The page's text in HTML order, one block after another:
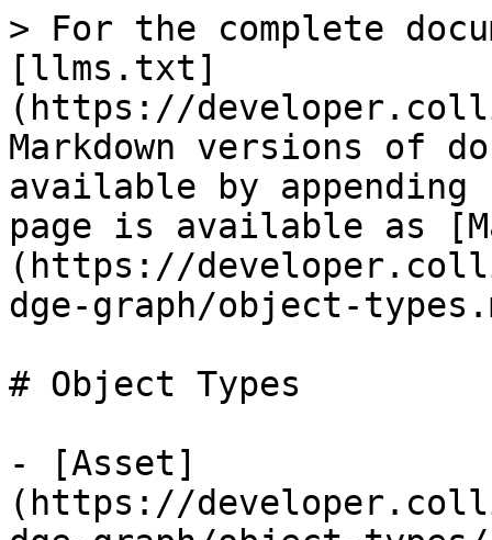
> For the complete
[llms.txt]
(https://
Markdown versions of
available by
page is available as
(https://
dge-graph/object-
# Object Types
- [Asset]
(https://